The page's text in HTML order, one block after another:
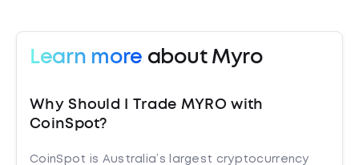
Learn more about Myro
Why Should I Trade MYRO with
CoinSpot?
CoinSpot is Australia’s largest cryptocurrency